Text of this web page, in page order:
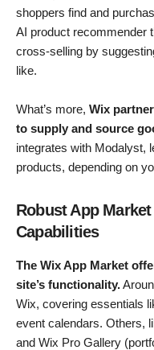
shoppers find and
AI product recommender
cross-selling by
like.
What’s more, Wix
to supply and source
integrates with Modalyst,
products, depending on
Robust App
Capabilities
The Wix App Market
site’s functionality.
Wix, covering essentials
event calendars. Others,
and Wix Pro Gallery